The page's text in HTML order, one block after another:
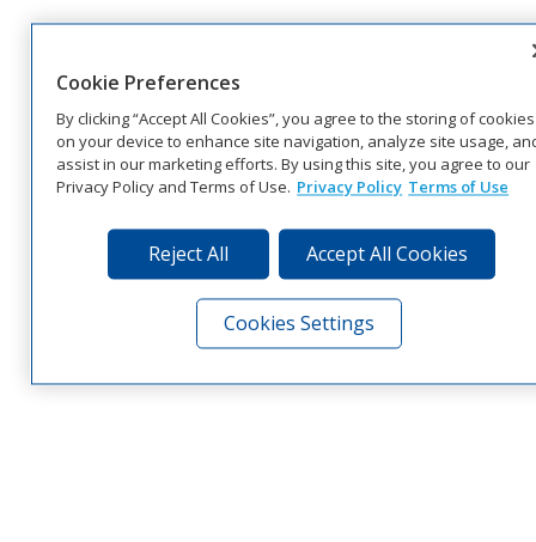
Cookie Preferences
By clicking “Accept All Cookies”, you agree to the storing of cookies
on your device to enhance site navigation, analyze site usage,
assist in our marketing efforts. By using this site, you agree to our
Privacy Policy and Terms of Use. Privacy Policy Terms of Use
Reject All Accept All Cookies
Cookies Settings